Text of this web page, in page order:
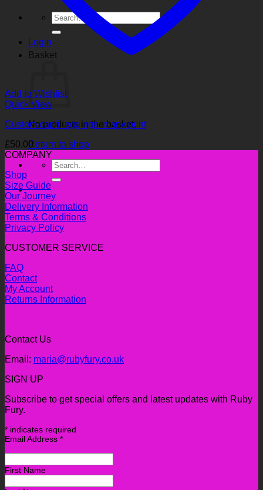
Search
for:
Login
Basket
No products in the basket.
Return to shop
Search
for:
Add to Wishlist
Quick View
Custom capri leggings in any print
£50.00
COMPANY
Shop
Size Guide
Our Journey
Delivery Information
Terms & Conditions
Privacy Policy
CUSTOMER SERVICE
FAQ
Contact
My Account
Returns Information
Contact Us
Email: maria@rubyfury.co.uk
SIGN UP
Subscribe to get special offers and latest updates with Ruby
Fury.
* indicates required
Email Address *
First Name